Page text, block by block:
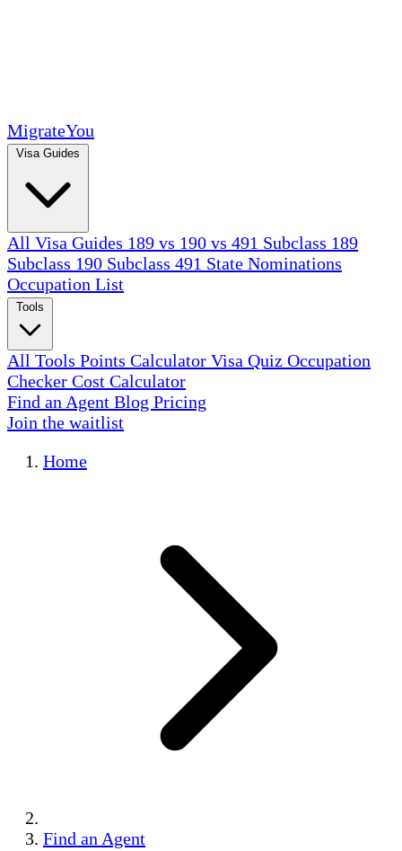
MigrateYou
All Visa Guides 189 vs 190 vs 491 Subclass 189
Subclass 190 Subclass 491 State Nominations
Occupation List
All Tools Points Calculator Visa Quiz Occupation
Checker Cost Calculator
Find an Agent Blog Pricing
Join the waitlist
Home
Find an Agent